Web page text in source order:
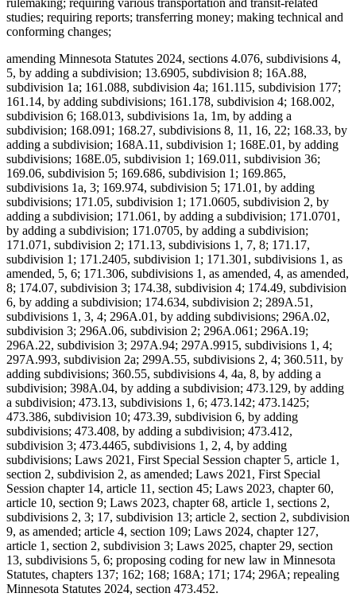
rulemaking; requiring various transportation and transit-related
studies; requiring reports; transferring money; making technical and
conforming changes;
amending Minnesota Statutes 2024, sections 4.076, subdivisions 4,
5, by adding a subdivision; 13.6905, subdivision 8; 16A.88,
subdivision 1a; 161.088, subdivision 4a; 161.115, subdivision 177;
161.14, by adding subdivisions; 161.178, subdivision 4; 168.002,
subdivision 6; 168.013, subdivisions 1a, 1m, by adding a
subdivision; 168.091; 168.27, subdivisions 8, 11, 16, 22; 168.33, by
adding a subdivision; 168A.11, subdivision 1; 168E.01, by adding
subdivisions; 168E.05, subdivision 1; 169.011, subdivision 36;
169.06, subdivision 5; 169.686, subdivision 1; 169.865,
subdivisions 1a, 3; 169.974, subdivision 5; 171.01, by adding
subdivisions; 171.05, subdivision 1; 171.0605, subdivision 2, by
adding a subdivision; 171.061, by adding a subdivision; 171.0701,
by adding a subdivision; 171.0705, by adding a subdivision;
171.071, subdivision 2; 171.13, subdivisions 1, 7, 8; 171.17,
subdivision 1; 171.2405, subdivision 1; 171.301, subdivisions 1, as
amended, 5, 6; 171.306, subdivisions 1, as amended, 4, as amended,
8; 174.07, subdivision 3; 174.38, subdivision 4; 174.49, subdivision
6, by adding a subdivision; 174.634, subdivision 2; 289A.51,
subdivisions 1, 3, 4; 296A.01, by adding subdivisions; 296A.02,
subdivision 3; 296A.06, subdivision 2; 296A.061; 296A.19;
296A.22, subdivision 3; 297A.94; 297A.9915, subdivisions 1, 4;
297A.993, subdivision 2a; 299A.55, subdivisions 2, 4; 360.511, by
adding subdivisions; 360.55, subdivisions 4, 4a, 8, by adding a
subdivision; 398A.04, by adding a subdivision; 473.129, by adding
a subdivision; 473.13, subdivisions 1, 6; 473.142; 473.1425;
473.386, subdivision 10; 473.39, subdivision 6, by adding
subdivisions; 473.408, by adding a subdivision; 473.412,
subdivision 3; 473.4465, subdivisions 1, 2, 4, by adding
subdivisions; Laws 2021, First Special Session chapter 5, article 1,
section 2, subdivision 2, as amended; Laws 2021, First Special
Session chapter 14, article 11, section 45; Laws 2023, chapter 60,
article 10, section 9; Laws 2023, chapter 68, article 1, sections 2,
subdivisions 2, 3; 17, subdivision 13; article 2, section 2, subdivision
9, as amended; article 4, section 109; Laws 2024, chapter 127,
article 1, section 2, subdivision 3; Laws 2025, chapter 29, section
13, subdivisions 5, 6; proposing coding for new law in Minnesota
Statutes, chapters 137; 162; 168; 168A; 171; 174; 296A; repealing
Minnesota Statutes 2024, section 473.452.